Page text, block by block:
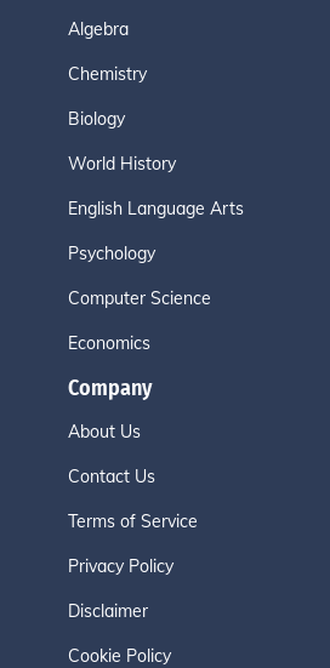
Algebra
Chemistry
Biology
World History
English Language Arts
Psychology
Computer Science
Economics
Company
About Us
Contact Us
Terms of Service
Privacy Policy
Disclaimer
Cookie Policy